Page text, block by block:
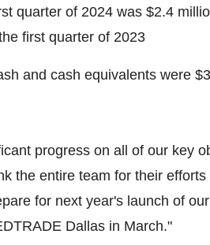
quarter of 2024 was $2.4
first quarter of 2023
and cash equivalents were
progress on all of our key
the entire team for their
for next year's launch of
Dallas in March."